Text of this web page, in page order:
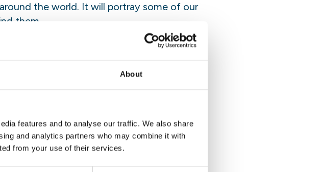
About
features and to analyse our traffic. We also share
and analytics partners who may combine it with
from your use of their services.
the world. It will portray some of our
them.
from local capacity building to renowned
leading water conference in
and our profound impacts.